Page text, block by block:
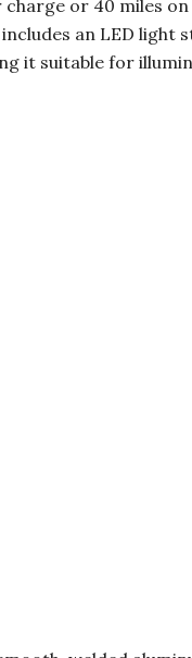
charge or 40 miles
an LED light
it suitable for